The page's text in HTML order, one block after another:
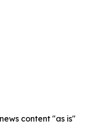
content "as is"